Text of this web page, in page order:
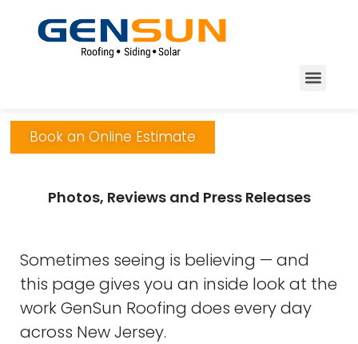
Book an Online Estimate
Photos, Reviews and Press Releases
Sometimes seeing is believing — and
this page gives you an inside look at the
work GenSun Roofing does every day
across New Jersey.